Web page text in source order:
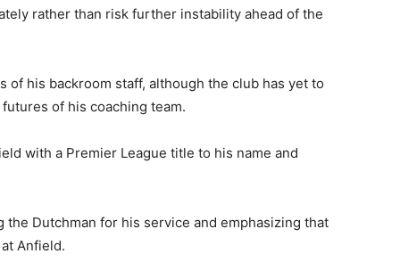
rather than risk further instability ahead of the
of his backroom staff, although the club has yet to
of his coaching team.
with a Premier League title to his name and
the Dutchman for his service and emphasizing that
Anfield.